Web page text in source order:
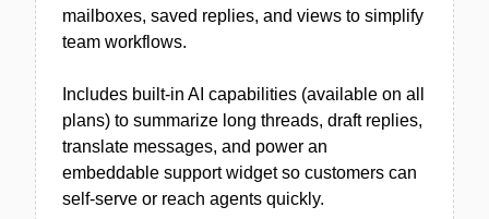
mailboxes, saved replies, and views to simplify
team workflows.
Includes built-in AI capabilities (available on all
plans) to summarize long threads, draft replies,
translate messages, and power an
embeddable support widget so customers can
self-serve or reach agents quickly.